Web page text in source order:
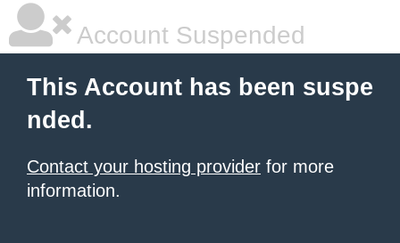
Account Suspended
This Account has been suspe
nded.
Contact your hosting provider for more
information.